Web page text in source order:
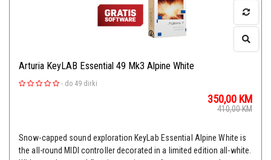
Arturia KeyLAB Essential 49 Mk3 Alpine White
- do 49 dirki
350,00 KM
410,00KM
Snow-capped sound exploration KeyLab Essential Alpine White is
the all-round MIDI controller decorated in a limited edition all-white.